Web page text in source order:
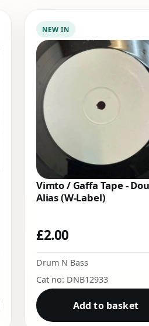
NEW IN
Vimto / Gaffa Tape -
Alias (W-Label)
£2.00
Drum N Bass
Cat no: DNB12933
Add to basket